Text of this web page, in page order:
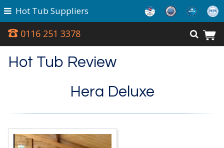
0116 251 3378
Hot Tub Suppliers
Hot Tub Review
Hera Deluxe